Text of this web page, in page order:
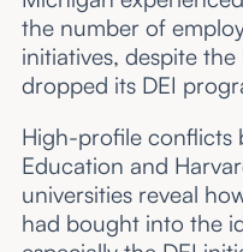
the number of
initiatives, despite
dropped its DEI
High-profile conflicts
Education and
universities reveal
had bought into the